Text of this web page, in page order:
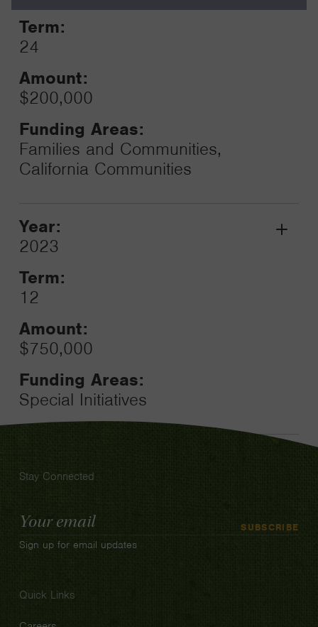
Term:
24
Amount:
$200,000
Funding Areas:
Families and Communities,
California Communities
Toggle
Year:
2023
Term:
12
Amount:
$750,000
Funding Areas:
Special Initiatives
Grant
Stay Connected
Email
Address
SUBSCRIBE
Sign up for email updates
Quick Links